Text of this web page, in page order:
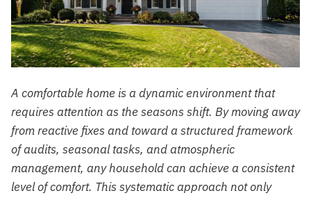
A comfortable home is a dynamic environment that
requires attention as the seasons shift. By moving away
from reactive fixes and toward a structured framework
of audits, seasonal tasks, and atmospheric
management, any household can achieve a consistent
level of comfort. This systematic approach not only